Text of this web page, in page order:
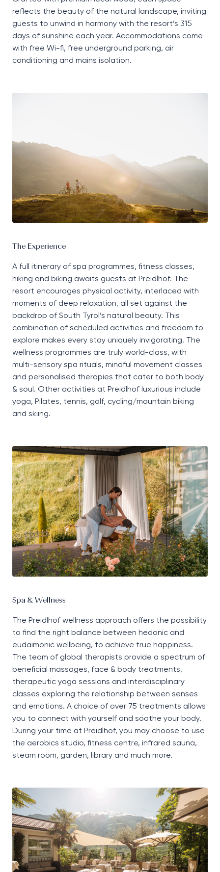
reflects the beauty of the natural landscape, inviting
guests to unwind in harmony with the resort’s 315
days of sunshine each year. Accommodations come
with free Wi-fi, free underground parking, air
conditioning and mains isolation.
The Experience
A full itinerary of spa programmes, fitness classes,
hiking and biking awaits guests at Preidlhof. The
resort encourages physical activity, interlaced with
moments of deep relaxation, all set against the
backdrop of South Tyrol’s natural beauty. This
combination of scheduled activities and freedom to
explore makes every stay uniquely invigorating. The
wellness programmes are truly world-class, with
multi-sensory spa rituals, mindful movement classes
and personalised therapies that cater to both body
&soul. Other activities at Preidlhofluxurious include
yoga, Pilates, tennis, golf, cycling/mountain biking
and skiing.
Spa & Wellness
The Preidlhofwellness approach offers the possibility
to find the right balance between hedonic and
eudaimonic wellbeing, to achieve true happiness.
The team of global therapists provide a spectrum of
beneficial massages, face &body treatments,
therapeutic yoga sessions and interdisciplinary
classes exploring the relationship between senses
and emotions. A choice of over 75 treatments allows
you to connect with yourself and soothe your body.
During your time at Preidlhof, you may choose to use
the aerobics studio, fitness centre, infrared sauna,
steam room, garden, library and much more.